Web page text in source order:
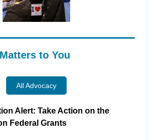
to You
All Advocacy
Alert: Take Action on the
Federal Grants